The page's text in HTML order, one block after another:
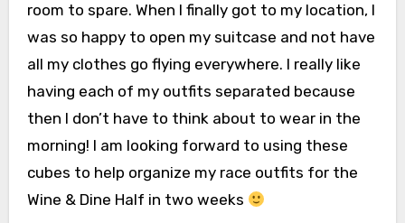
room to spare. When I finally got to my location, I
was so happy to open my suitcase and not have
all my clothes go flying everywhere. I really like
having each of my outfits separated because
then I don’t have to think about to wear in the
morning! I am looking forward to using these
cubes to help organize my race outfits for the
Wine & Dine Half in two weeks